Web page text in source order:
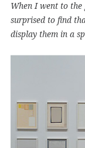
When I went to
surprised to find
display them in a